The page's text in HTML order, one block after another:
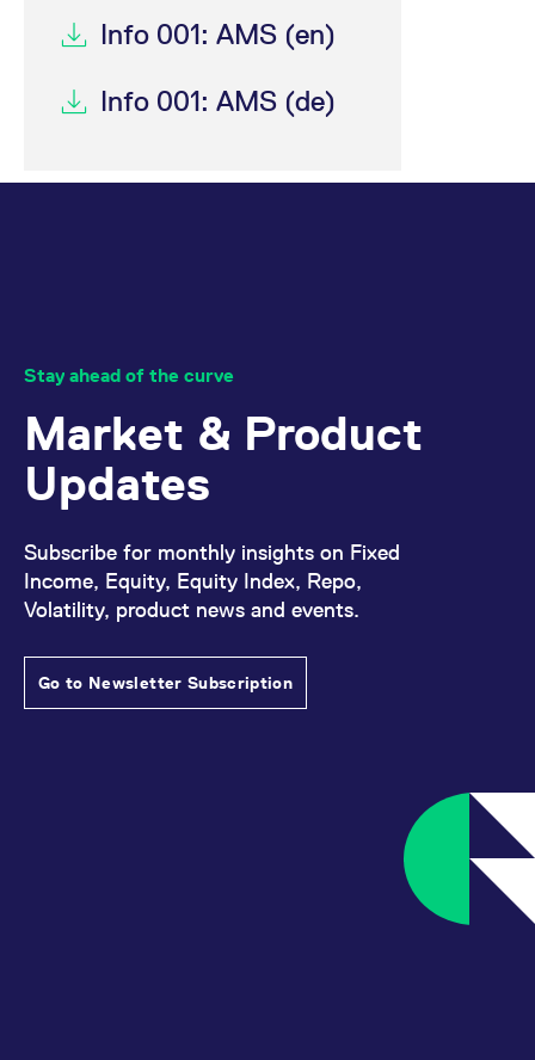
Info 001: AMS (en)
Info 001: AMS (de)
Stay ahead of the curve
Market & Product
Updates
Subscribe for monthly insights on Fixed
Income, Equity, Equity Index, Repo,
Volatility, product news and events.
Go to Newsletter Subscription